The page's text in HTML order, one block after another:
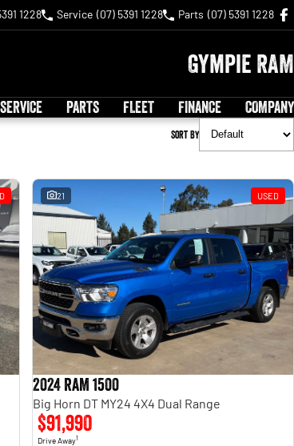
1228 Service (07) 5391 1228 Parts (07) 5391 1228
Gympie RAM
SERVICE PARTS FLEET FINANCE COMPANY
Sort By
21 USED
2024 RAM 1500
Big Horn DT MY24 4X4 Dual Range
$91,990
Drive Away1